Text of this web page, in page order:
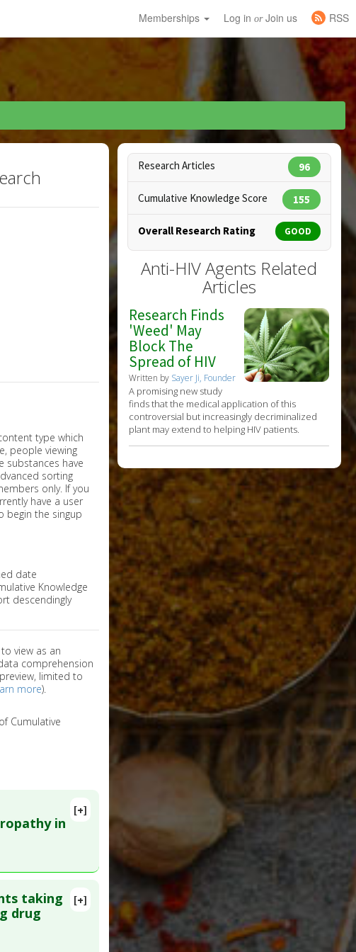
Memberships Log in orJoin us
RSS
only. If you
have a user
begin the singup
date
Knowledge
descendingly
view as an
comprehension
limited to
more).
Cumulative
[+]
in
[+]
taking
drug
Research Articles 96
Cumulative Knowledge Score 155
Overall Research Rating GOOD
Anti-HIV Agents Related
Articles
Research Finds
'Weed' May
Block The
Spread of HIV
Written by Sayer Ji, Founder
A promising new study
finds that the medical application of this
controversial but increasingly decriminalized
plant may extend to helping HIV patients.